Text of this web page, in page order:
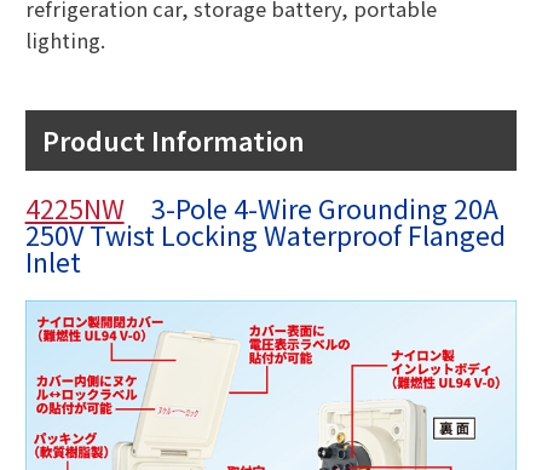
refrigeration car, storage battery, portable
lighting.
Product Information
4225NW3-Pole 4-Wire Grounding 20A
250V Twist Locking Waterproof Flanged
Inlet